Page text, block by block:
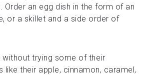
Order an egg dish in the form of an
or a skillet and a side order of
without trying some of their
like their apple, cinnamon, caramel,